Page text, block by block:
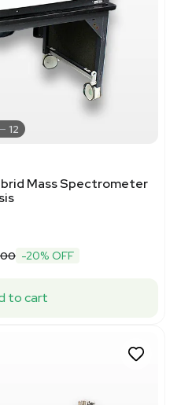
12
Mass Spectrometer
-20% OFF
to cart